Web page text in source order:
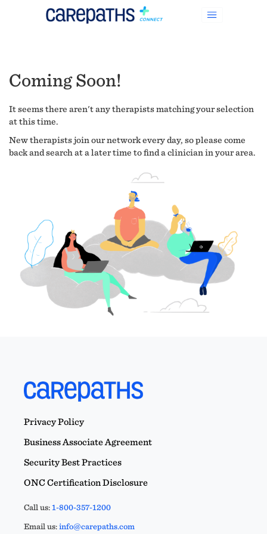
Coming Soon!
It seems there aren't any therapists matching your selection
at this time.
New therapists join our network every day, so please come
back and search at a later time to find a clinician in your area.
Privacy Policy
Business Associate Agreement
Security Best Practices
ONC Certification Disclosure
Call us:1-800-357-1200
Email us:info@carepaths.com